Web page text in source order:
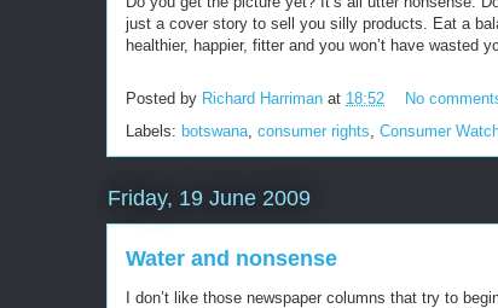
just a cover story to sell you silly products. Eat a
healthier, happier, fitter and you won’t have wasted
Posted by Richard Harriman at 18:52
No
Labels: botswana, consumer rights, Consumer
Friday, 19 June 2009
Water and nonsense
I don’t like those newspaper columns that try to